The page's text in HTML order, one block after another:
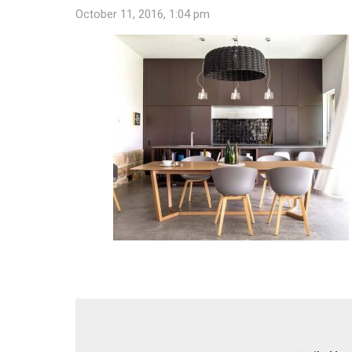
October 11, 2016, 1:04 pm